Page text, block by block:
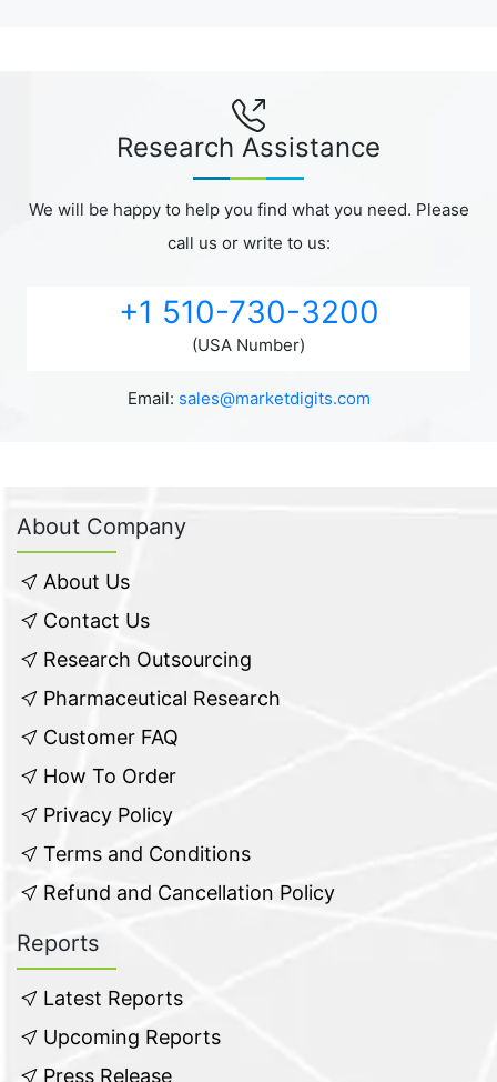
Research Assistance
We will be happy to help you find what you need. Please
call us or write to us:
+1 510-730-3200
(USA Number)
Email: sales@marketdigits.com
About Company
About Us
Contact Us
Research Outsourcing
Pharmaceutical Research
Customer FAQ
How To Order
Privacy Policy
Terms and Conditions
Refund and Cancellation Policy
Reports
Latest Reports
Upcoming Reports
Press Release